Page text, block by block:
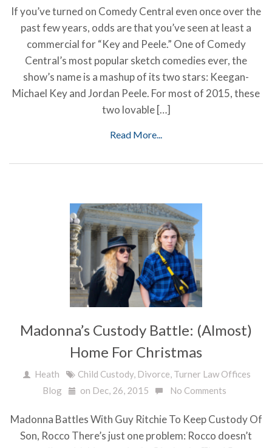
If you’ve turned on Comedy Central even once over the
past few years, odds are that you’ve seen at least a
commercial for “Key and Peele.” One of Comedy
Central’s most popular sketch comedies ever, the
show’s name is a mashup of its two stars: Keegan-
Michael Key and Jordan Peele. For most of 2015, these
two lovable […]
Read More...
Madonna’s Custody Battle: (Almost)
Home For Christmas
Heath Child Custody, Divorce Turner Law Offices
Blog
on Dec, 26, 2015 No Comments
Madonna Battles With Guy Ritchie To Keep Custody Of
Son, Rocco There’s just one problem: Rocco doesn’t